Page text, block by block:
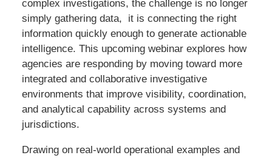
complex investigations, the challenge is no longer
simply gathering data, it is connecting the right
information quickly enough to generate actionable
intelligence. This upcoming webinar explores how
agencies are responding by moving toward more
integrated and collaborative investigative
environments that improve visibility, coordination,
and analytical capability across systems and
jurisdictions.
Drawing on real-world operational examples and